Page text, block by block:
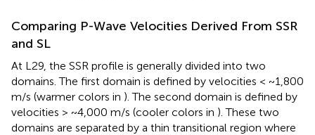
Comparing P-Wave Velocities Derived From SSR
and SL
At L29, the SSR profile is generally divided into two
domains. The first domain is defined by velocities < ~1,800
m/s (warmer colors in ). The second domain is defined by
velocities > ~4,000 m/s (cooler colors in ). These two
domains are separated by a thin transitional region where